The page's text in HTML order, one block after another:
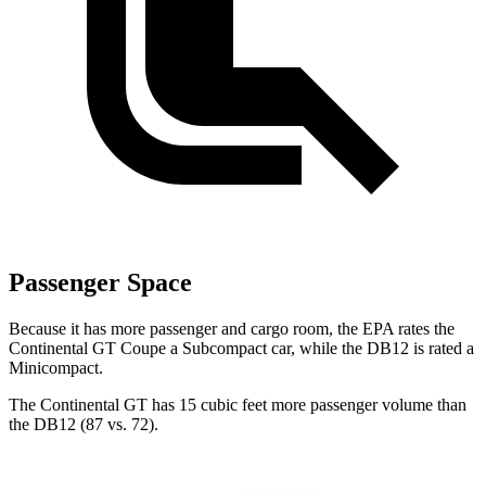
Passenger Space
Because it has more passenger and cargo room, the EPA rates the
Continental GT Coupe a Subcompact car, while the DB12 is rated a
Minicompact.
The Continental GT has 15 cubic feet more passenger volume than
the DB12 (87 vs. 72).